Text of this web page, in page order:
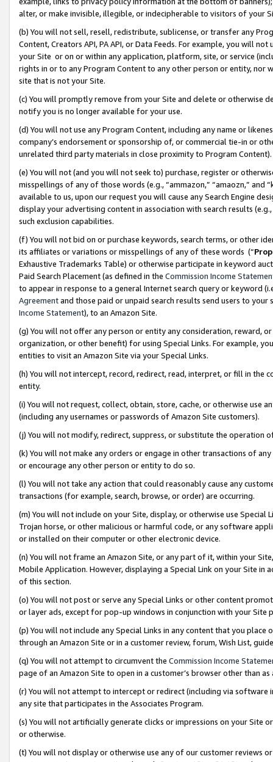
alter, or make invisible, illegible, or indecipherable to visitors of your
(b) You will not sell, resell, redistribute, sublicense, or transfer any
Content, Creators API, PA API, or Data Feeds. For example, you will
your Site or on or within any application, platform, site, or service
rights in or to any Program Content to any other person or entity, nor
site that is not your Site.
(c) You will promptly remove from your Site and delete or otherwise
notify you is no longer available for your use.
(d) You will not use any Program Content, including any name or
company’s endorsement or sponsorship of, or commercial tie-in or
unrelated third party materials in close proximity to Program Content).
(e) You will not (and you will not seek to) purchase, register or
misspellings of any of those words (e.g., “ammazon,” “amaozn,” and
available to us, upon our request you will cause any Search Engine
display your advertising content in association with search results
such exclusion capabilities.
(f) You will not bid on or purchase keywords, search terms, or other
its affiliates or variations or misspellings of any of these words (“
Exhaustive Trademarks Table) or otherwise participate in keyword
Paid Search Placement (as defined in the Commission Income
to appear in response to a general Internet search query or keyword
Agreementand those paid or unpaid search results send users to
Income Statement), to an Amazon Site.
(g) You will not offer any person or entity any consideration, reward,
organization, or other benefit) for using Special Links. For example,
entities to visit an Amazon Site via your Special Links.
(h) You will not intercept, record, redirect, read, interpret, or fill in
entity.
(i) You will not request, collect, obtain, store, cache, or otherwise use
(including any usernames or passwords of Amazon Site customers).
(j) You will not modify, redirect, suppress, or substitute the operation
(k) You will not make any orders or engage in other transactions of
or encourage any other person or entity to do so.
(l) You will not take any action that could reasonably cause any
transactions (for example, search, browse, or order) are occurring.
(m) You will not include on your Site, display, or otherwise use
Trojan horse, or other malicious or harmful code, or any software
or installed on their computer or other electronic device.
(n) You will not frame an Amazon Site, or any part of it, within your
Mobile Application. However, displaying a Special Link on your Site
of this section.
(o) You will not post or serve any Special Links or other content
or layer ads, except for pop-up windows in conjunction with your
(p) You will not include any Special Links in any content that you
through an Amazon Site or in a customer review, forum, Wish List,
(q) You will not attempt to circumvent the Commission Income
page of an Amazon Site to open in a customer’s browser other than
(r) You will not attempt to intercept or redirect (including via software
any site that participates in the Associates Program.
(s) You will not artificially generate clicks or impressions on your Site
or otherwise.
(t) You will not display or otherwise use any of our customer reviews